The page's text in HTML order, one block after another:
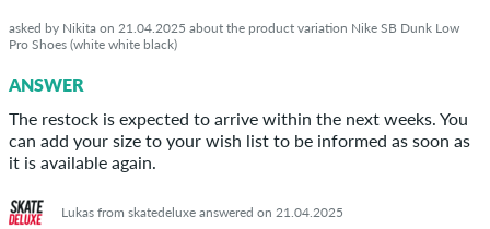
asked by Nikita on 21.04.2025 about the product variation Nike SB Dunk Low
Pro Shoes (white white black)
ANSWER
The restock is expected to arrive within the next weeks. You
can add your size to your wish list to be informed as soon as
it is available again.
Lukas from skatedeluxe answered on 21.04.2025